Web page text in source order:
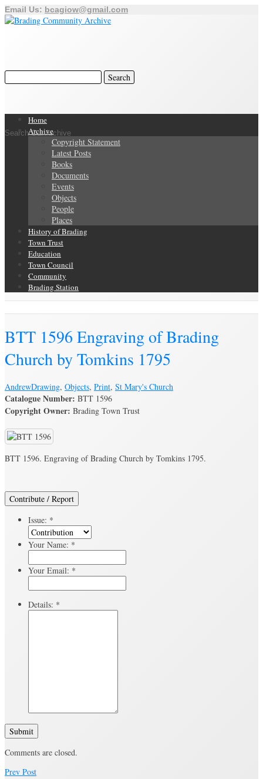
Email Us: bcagiow@gmail.com
Search Our Archive
Home
Archive
Copyright Statement
Latest Posts
Books
Documents
Events
Objects
People
Places
History of Brading
Town Trust
Education
Town Council
Community
Brading Station
BTT 1596 Engraving of Brading
Church by Tomkins 1795
AndrewDrawing, Objects, Print, St Mary's Church
Catalogue Number: BTT 1596
Copyright Owner: Brading Town Trust
BTT 1596. Engraving of Brading Church by Tomkins 1795.
Contribute / Report
Issue: *
Your Name: *
Your Email: *
Details: *
Submit
Comments are closed.
Prev Post